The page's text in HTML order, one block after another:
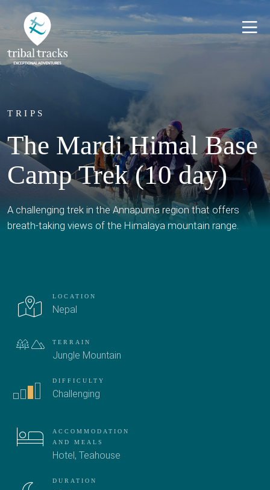
TRIPS
The Mardi Himal Base
Camp Trek (10 day)
A challenging trek in the Annapurna region that offers
breath-taking views of the Himalaya mountain range.
LOCATION
Nepal
TERRAIN
Jungle Mountain
DIFFICULTY
Challenging
ACCOMMODATION
AND MEALS
Hotel, Teahouse
DURATION